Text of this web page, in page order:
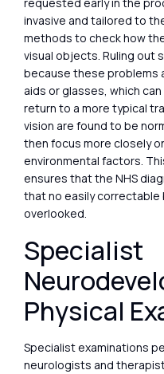
invasive and tailored to
methods to check how
visual objects. Ruling out
because these problems
aids or glasses, which
return to a more typical
vision are found to be
then focus more closely
environmental factors.
ensures that the NHS
that no easily
overlooked.
Specialist
Physical
Specialist examinations
neurologists and